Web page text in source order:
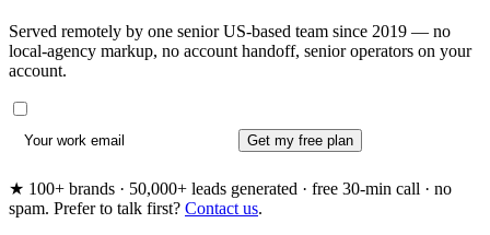
Served remotely by one senior US-based team since 2019 — no
local-agency markup, no account handoff, senior operators on your
account.
Get my free plan
★ 100+ brands · 50,000+ leads generated · free 30-min call · no
spam. Prefer to talk first? Contact us.